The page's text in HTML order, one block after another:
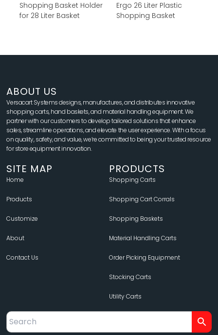
Ergo 26 Liter Plastic
Shopping Basket
Shopping Basket Holder
for 28 Liter Basket
ABOUT US
Versacart Systems designs, manufactures, and distributes innovative
shopping carts, hand baskets, and material handling equipment. We
partner with our customers to develop tailored solutions that enhance
sales, streamline operations, and elevate the user experience. With a focus
on quality, safety, and value, we’re committed to being your trusted resource
for store equipment innovation.
SITE MAP
Home
Products
Customize
About
Contact Us
PRODUCTS
Shopping Carts
Shopping Cart Corrals
Shopping Baskets
Material Handling Carts
Order Picking Equipment
Stocking Carts
Utility Carts